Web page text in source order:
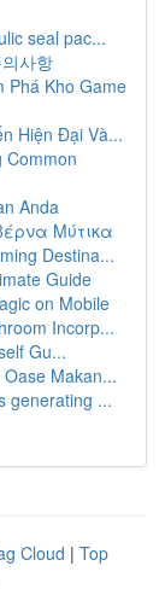
seal pac...
사항
Phá Kho Game
Hiện Đại Và...
Common
Anda
Μύτικα
Destina...
Guide
on Mobile
Incorp...
Gu...
Makan...
generating ...
Cloud | Top